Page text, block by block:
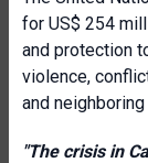
for US$ 254
and protection
violence,
and
"The crisis in